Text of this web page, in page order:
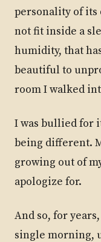
personality of its
not fit inside a
humidity, that
beautiful to
room I walked
I was bullied for
being different.
growing out of
apologize for.
And so, for
single morning,